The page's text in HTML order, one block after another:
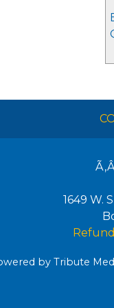
1649 W.
by Tribute